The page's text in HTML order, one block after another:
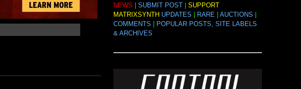
NEWS SUBMIT POST| SUPPORT
MATRIXSYNTH UPDATES RARE| AUCTIONS
COMMENTS
POPULAR POSTS, SITE LABELS
& ARCHIVES